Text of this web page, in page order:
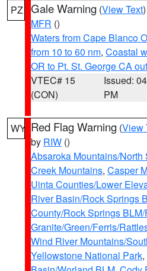
PZ Gale Warning (View Text
MFR ()
Waters from Cape Blanco
from 10 to 60 nm, Coastal
OR to Pt. St. George CA
VTEC# 15
(CON)
Issued:
PM
WY Red Flag Warning (View
by RIW ()
Absaroka Mountains/North
Creek Mountains, Casper
Uinta Counties/Lower
River Basin/Rock Springs
County/Rock Springs
Granite/Green/Ferris/
Wind River Mountains/
Yellowstone National Park,